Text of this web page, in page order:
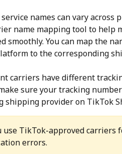
names can vary across
name mapping tool to help
smoothly. You can map the
to the corresponding
carriers have different
sure your tracking
shipping provider on TikTok
use TikTok-approved carriers
errors.